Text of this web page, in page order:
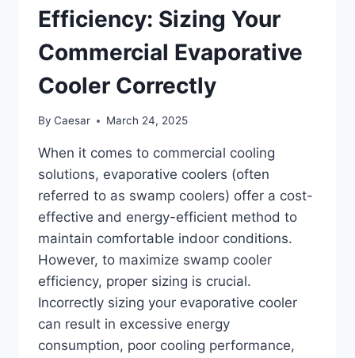
Efficiency: Sizing Your
Commercial Evaporative
Cooler Correctly
By Caesar March 24, 2025
When it comes to commercial cooling
solutions, evaporative coolers (often
referred to as swamp coolers) offer a cost-
effective and energy-efficient method to
maintain comfortable indoor conditions.
However, to maximize swamp cooler
efficiency, proper sizing is crucial.
Incorrectly sizing your evaporative cooler
can result in excessive energy
consumption, poor cooling performance,